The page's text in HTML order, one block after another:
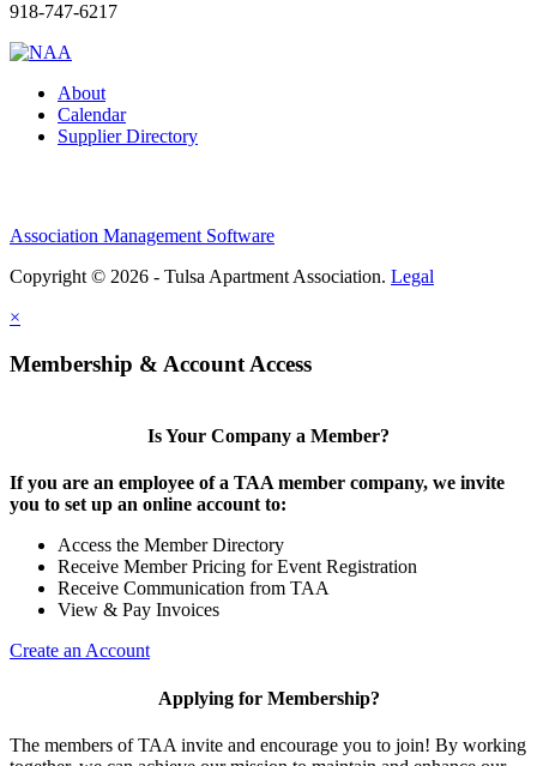
918-747-6217
About
Calendar
Supplier Directory
Association Management Software
Copyright © 2026 - Tulsa Apartment Association. Legal
×
Membership & Account Access
Is Your Company a Member?
If you are an employee of a TAA member company, we invite
you to set up an online account to:
Access the Member Directory
Receive Member Pricing for Event Registration
Receive Communication from TAA
View & Pay Invoices
Create an Account
Applying for Membership?
The members of TAA invite and encourage you to join! By working